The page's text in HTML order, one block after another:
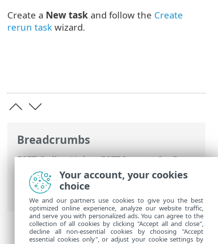
Breadcrumbs
ESET Online Help>ESET Inspect On-Prem
Using ESET Inspect On-Prem>ESET
Inspect On-Prem Main Menu
Tasks
Create a New task and follow the Create
rerun task wizard.
Your account, your cookies
choice
We and our partners use cookies to give you the best
optimized online experience, analyze our website traffic,
and serve you with personalized ads. You can agree to the
collection of all cookies by clicking "Accept all and close",
decline all non-essential cookies by choosing "Accept
essential cookies only", or adjust your cookie settings by